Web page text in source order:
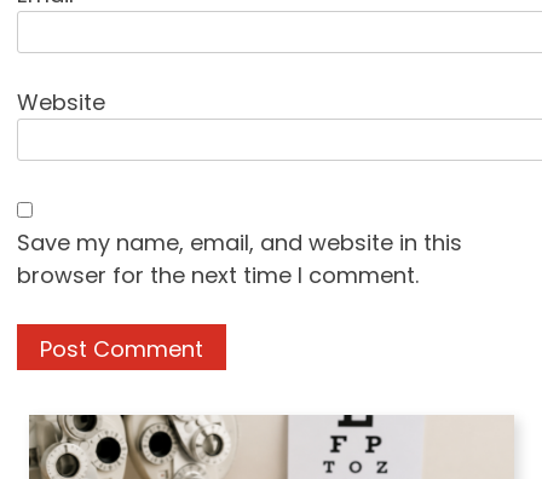
Website
Save my name, email, and website in this
browser for the next time I comment.